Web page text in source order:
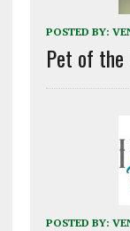
POSTED BY:
Pet of
POSTED BY: